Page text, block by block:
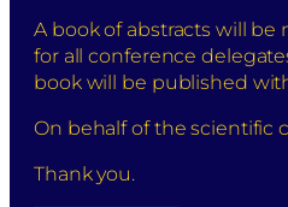
A book of abstracts will be
for all conference
book will be published
On behalf of the scientific
Thank you.